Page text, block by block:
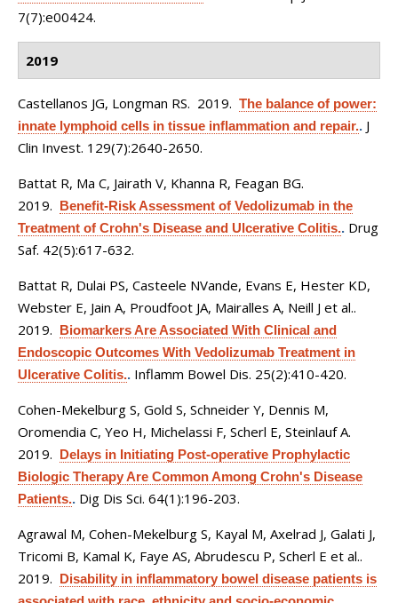
7(7):e00424.
2019
Castellanos JG, Longman RS. 2019. The balance of power:
innate lymphoid cells in tissue inflammation and repair.. J
Clin Invest. 129(7):2640-2650.
Battat R, Ma C, Jairath V, Khanna R, Feagan BG.
2019. Benefit-Risk Assessment of Vedolizumab in the
Treatment of Crohn's Disease and Ulcerative Colitis.. Drug
Saf. 42(5):617-632.
Battat R, Dulai PS, Casteele NVande, Evans E, Hester KD,
Webster E, Jain A, Proudfoot JA, Mairalles A, Neill J et al..
2019. Biomarkers Are Associated With Clinical and
Endoscopic Outcomes With Vedolizumab Treatment in
Ulcerative Colitis.. Inflamm Bowel Dis. 25(2):410-420.
Cohen-Mekelburg S, Gold S, Schneider Y, Dennis M,
Oromendia C, Yeo H, Michelassi F, Scherl E, Steinlauf A.
2019. Delays in Initiating Post-operative Prophylactic
Biologic Therapy Are Common Among Crohn's Disease
Patients.. Dig Dis Sci. 64(1):196-203.
Agrawal M, Cohen-Mekelburg S, Kayal M, Axelrad J, Galati J,
Tricomi B, Kamal K, Faye AS, Abrudescu P, Scherl E et al..
2019. Disability in inflammatory bowel disease patients is